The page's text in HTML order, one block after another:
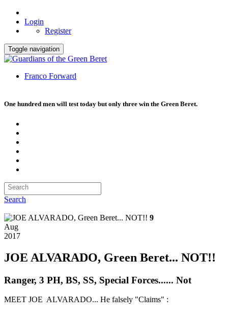
Login
Register
Toggle navigation
Franco Forward
One hundred men will test today but only three win the Green Beret.
Search
9
Aug
2017
JOE ALVARADO, Green Beret... NOT!!
Ranger, 3 PH, BS, SS, Special Forces...... Not
MEET JOE ALVARADO... He falsely "Claims" :